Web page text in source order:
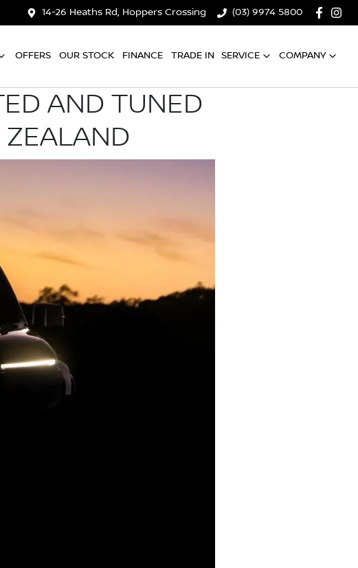
14-26 Heaths Rd, Hoppers Crossing (03) 9974 5800
OFFERS OUR STOCK FINANCE TRADE IN SERVICE COMPANY
AND TUNED
ZEALAND